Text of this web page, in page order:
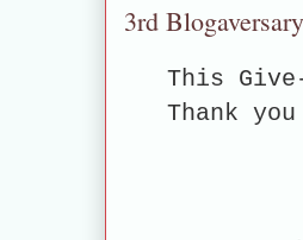
3rd
This
Thank